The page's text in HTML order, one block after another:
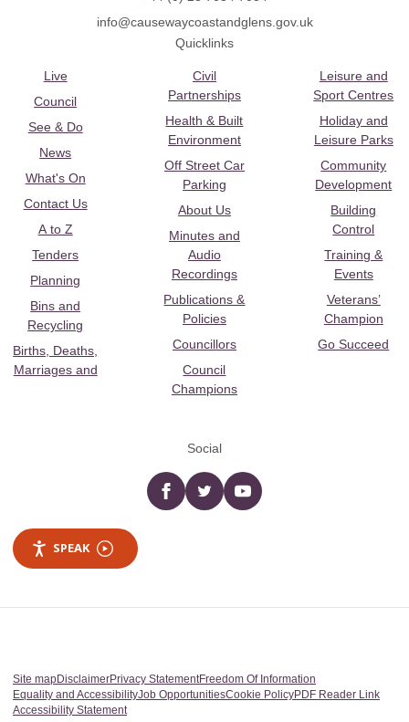
info@causewaycoastandglens.gov.uk
Quicklinks
Live
Council
See & Do
News
What's On
Contact Us
A to Z
Tenders
Planning
Bins and
Recycling
Births, Deaths,
Marriages and
Civil
Partnerships
Health & Built
Environment
Off Street Car
Parking
About Us
Minutes and
Audio
Recordings
Publications &
Policies
Councillors
Council
Champions
Leisure and
Sport Centres
Holiday and
Leisure Parks
Community
Development
Building
Control
Training &
Events
Veterans’
Champion
Go Succeed
Social
Facebooktwitter YouTube
SPEAK
Site mapDisclaimerPrivacy StatementFreedom Of Information
Equality and AccessibilityJob OpportunitiesCookie PolicyPDF Reader Link
Accessibility Statement